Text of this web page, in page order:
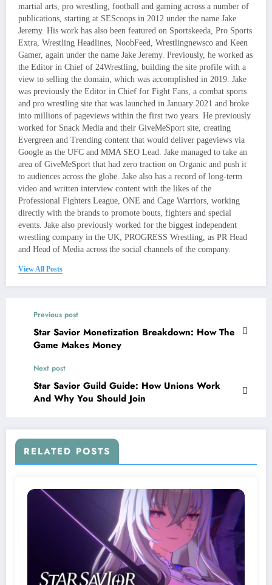
martial arts, pro wrestling, football and gaming across a number of
publications, starting at SEScoops in 2012 under the name Jake
Jeremy. His work has also been featured on Sportskeeda, Pro Sports
Extra, Wrestling Headlines, NoobFeed, Wrestlingnewsco and Keen
Gamer, again under the name Jake Jeremy. Previously, he worked as
the Editor in Chief of 24Wrestling, building the site profile with a
view to selling the domain, which was accomplished in 2019. Jake
was previously the Editor in Chief for Fight Fans, a combat sports
and pro wrestling site that was launched in January 2021 and broke
into millions of pageviews within the first two years. He previously
worked for Snack Media and their GiveMeSport site, creating
Evergreen and Trending content that would deliver pageviews via
Google as the UFC and MMA SEO Lead. Jake managed to take an
area of GiveMeSport that had zero traction on Organic and push it
to audiences across the globe. Jake also has a record of long-term
video and written interview content with the likes of the
Professional Fighters League, ONE and Cage Warriors, working
directly with the brands to promote bouts, fighters and special
events. Jake also previously worked for the biggest independent
wrestling company in the UK, PROGRESS Wrestling, as PR Head
and Head of Media across the social channels of the company.
View All Posts
Previous post
Star Savior Monetization Breakdown: How The
Game Makes Money
Next post
Star Savior Guild Guide: How Unions Work
And Why You Should Join
RELATED POSTS